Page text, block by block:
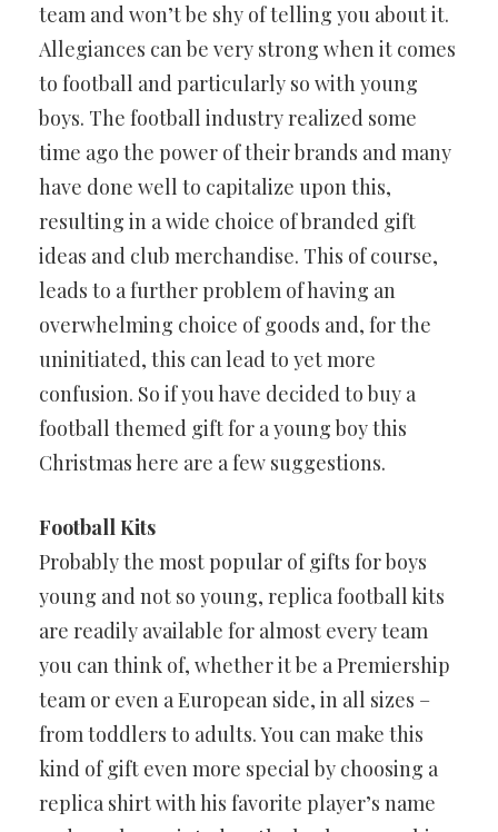
team and won’t be shy of telling you about it.
Allegiances can be very strong when it comes
to football and particularly so with young
boys. The football industry realized some
time ago the power of their brands and many
have done well to capitalize upon this,
resulting in a wide choice of branded gift
ideas and club merchandise. This of course,
leads to a further problem of having an
overwhelming choice of goods and, for the
uninitiated, this can lead to yet more
confusion. So if you have decided to buy a
football themed gift for a young boy this
Christmas here are a few suggestions.
Football Kits
Probably the most popular of gifts for boys
young and not so young, replica football kits
are readily available for almost every team
you can think of, whether it be a Premiership
team or even a European side, in all sizes –
from toddlers to adults. You can make this
kind of gift even more special by choosing a
replica shirt with his favorite player’s name